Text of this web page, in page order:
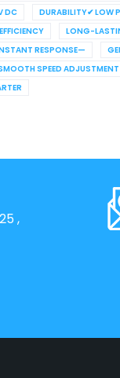
DC DURABILITY✔ LOW
LONG-
RESPONSE—
SPEED ADJUSTMENT
,